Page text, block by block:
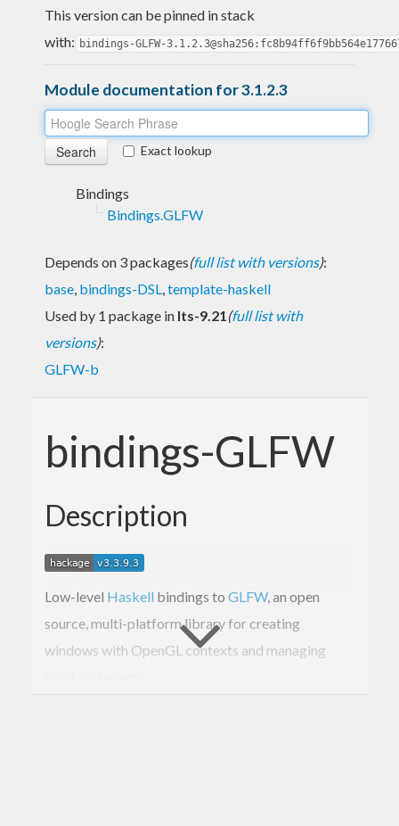
This version can be pinned in stack
with: bindings-GLFW-
Module documentation for 3.1.2.3
Exact lookup
Bindings
Bindings.GLFW
Depends on 3 packages(full list with versions):
base, bindings-DSL,template-haskell
Used by 1 package in lts-9.21(full list with
versions):
GLFW-b
bindings-GLFW
Description
Low-level Haskell bindings to GLFW, an open
source, multi-platform library for creating
windows with OpenGL contexts and managing